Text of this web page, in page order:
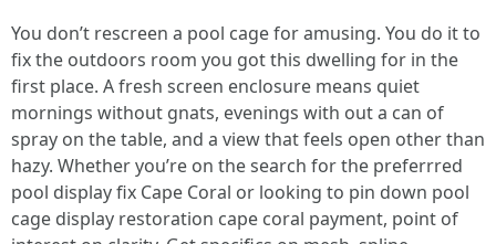
You don’t rescreen a pool cage for amusing. You do it to
fix the outdoors room you got this dwelling for in the
first place. A fresh screen enclosure means quiet
mornings without gnats, evenings with out a can of
spray on the table, and a view that feels open other than
hazy. Whether you’re on the search for the preferrred
pool display fix Cape Coral or looking to pin down pool
cage display restoration cape coral payment, point of